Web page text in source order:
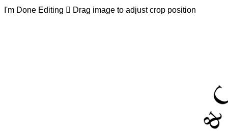
I'm Done Editing  Drag image to adjust crop position